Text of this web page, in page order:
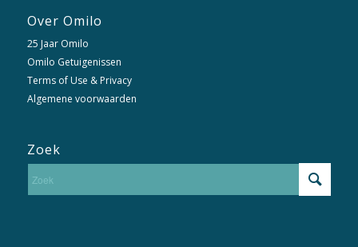
Over Omilo
25 Jaar Omilo
Omilo Getuigenissen
Terms of Use & Privacy
Algemene voorwaarden
Zoek